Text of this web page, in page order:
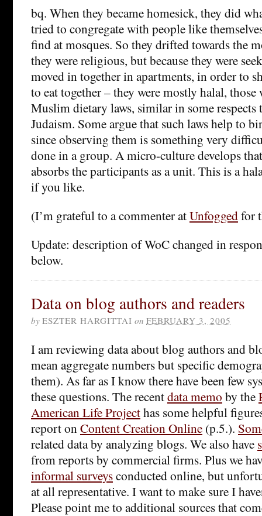
bq. When they became homesick, they did
tried to congregate with people like
find at mosques. So they drifted towards the
they were religious, but because they were
moved in together in apartments, in order to
to eat together – they were mostly halal, those
Muslim dietary laws, similar in some respects
Judaism. Some argue that such laws help to
since observing them is something very
done in a group. A micro-culture develops
absorbs the participants as a unit. This is a
if you like.
(I’m grateful to a commenter atUnfoggedfor
Update: description of WoC changed in
below.
Data on blog authors and readers
by ESZTER HARGITTAI on FEBRUARY 3, 2005
I am reviewing data about blog authors and
mean aggregate numbers but specific
them). As far as I know there have been few
these questions. The recentdata memo by the
American Life Projecthas some helpful
report onContent Creation Online (p.5.).
related data by analyzing blogs. We also have
from reports by commercial firms. Plus we
informal surveysconducted online, but
at all representative. I want to make sure I
Please point me to additional sources that